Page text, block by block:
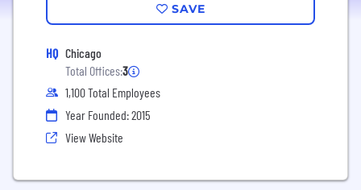
SAVE
HQ Chicago
Total Offices:3
1,100 Total Employees
Year Founded: 2015
View Website